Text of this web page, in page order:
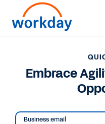
Embrace
Business email